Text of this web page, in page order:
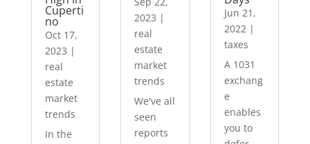
Cuperti
no
Oct 17,
2023 |
real
estate
market
trends
In the
2023 |
real
estate
market
trends
We've all
seen
reports
Jun 21,
2022|
taxes
A 1031
exchang
e
enables
you to